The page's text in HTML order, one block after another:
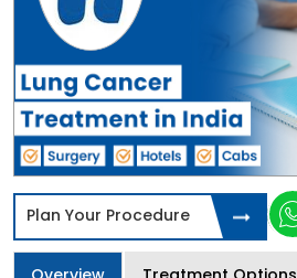
Plan Your Procedure